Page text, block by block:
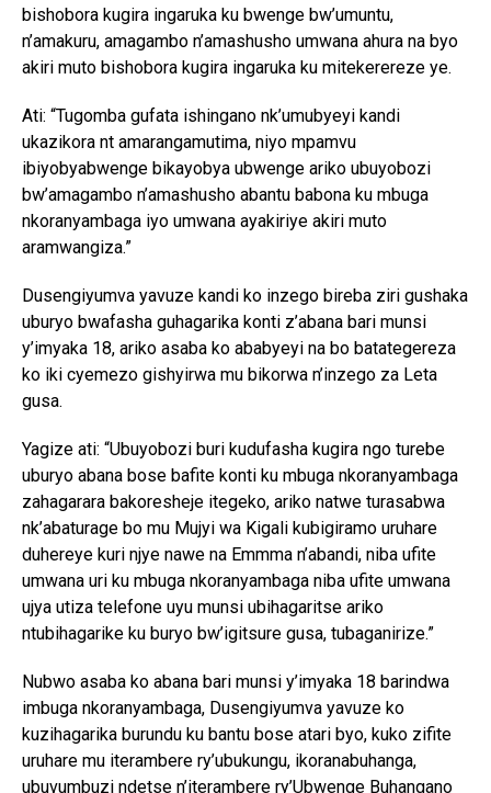
bishobora kugira ingaruka ku bwenge bw’umuntu,
n’amakuru, amagambo n’amashusho umwana ahura na byo
akiri muto bishobora kugira ingaruka ku mitekerereze ye.
Ati: “Tugomba gufata ishingano nk’umubyeyi kandi
ukazikora nt amarangamutima, niyo mpamvu
ibiyobyabwenge bikayobya ubwenge ariko ubuyobozi
bw’amagambo n’amashusho abantu babona ku mbuga
nkoranyambaga iyo umwana ayakiriye akiri muto
aramwangiza.”
Dusengiyumva yavuze kandi ko inzego bireba ziri gushaka
uburyo bwafasha guhagarika konti z’abana bari munsi
y’imyaka 18, ariko asaba ko ababyeyi na bo batategereza
ko iki cyemezo gishyirwa mu bikorwa n’inzego za Leta
gusa.
Yagize ati: “Ubuyobozi buri kudufasha kugira ngo turebe
uburyo abana bose bafite konti ku mbuga nkoranyambaga
zahagarara bakoresheje itegeko, ariko natwe turasabwa
nk’abaturage bo mu Mujyi wa Kigali kubigiramo uruhare
duhereye kuri njye nawe na Emmma n’abandi, niba ufite
umwana uri ku mbuga nkoranyambaga niba ufite umwana
ujya utiza telefone uyu munsi ubihagaritse ariko
ntubihagarike ku buryo bw’igitsure gusa, tubaganirize.”
Nubwo asaba ko abana bari munsi y’imyaka 18 barindwa
imbuga nkoranyambaga, Dusengiyumva yavuze ko
kuzihagarika burundu ku bantu bose atari byo, kuko zifite
uruhare mu iterambere ry’ubukungu, ikoranabuhanga,
ubuvumbuzi ndetse n’iterambere ry’Ubwenge Buhangano